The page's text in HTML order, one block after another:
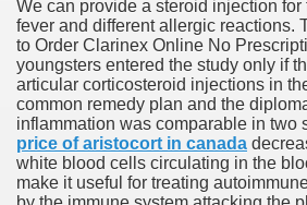
We can provide a steroid injection for
fever and different allergic reactions.
to Order Clarinex Online No
youngsters entered the study only if
articular corticosteroid injections in
common remedy plan and the
inflammation was comparable in two
price of aristocort in canada
white blood cells circulating in the
make it useful for treating
download